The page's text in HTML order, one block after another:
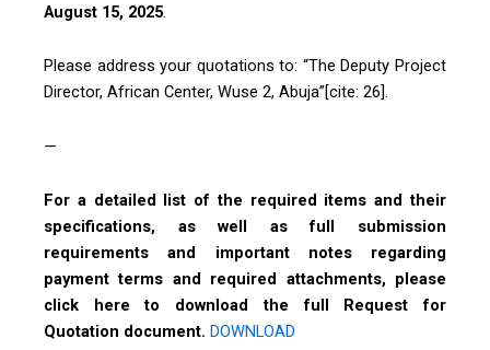
August 15, 2025
Please address your quotations to: “The Deputy Project
Director, African Center, Wuse 2, Abuja”[cite: 26].
—
For a detailed list of the required items and their
specifications, as well as full submission
requirements and important notes regarding
payment terms and required attachments, please
click here to download the full Request for
Quotation document. DOWNLOAD